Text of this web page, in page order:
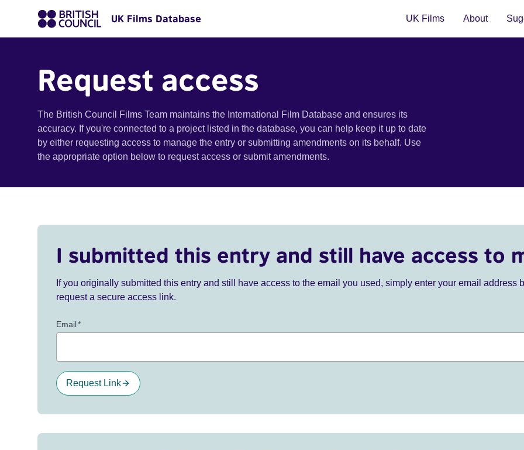
UK Films Database UK Films About
Request access
The British Council Films Team maintains the International Film Database and ensures its
accuracy. If you're connected to a project listed in the database, you can help keep it up to date
by either requesting access to manage the entry or submitting amendments on its behalf. Use
the appropriate option below to request access or submit amendments.
I submitted this entry and still have access to
If you originally submitted this entry and still have access to the email you used, simply enter your email address
request a secure access link.
Email*
Request Link